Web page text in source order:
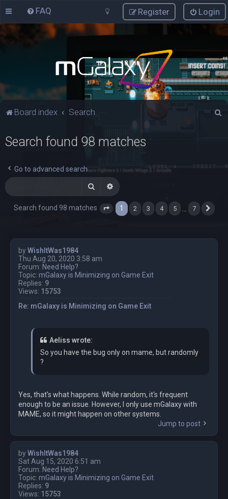
FAQ Login
Register
Board index Search
c
Search found 98 matches
Go to advanced search
Search Advanced search
Search found 98 matches Page 1 of 7
1 2 3 4 5 7
byWishItWas1984
Thu Aug 20, 2020 3:58 am
Forum: Need Help?
Topic: mGalaxy is Minimizing on Game Exit
Replies: 9
Views: 15753
Re: mGalaxy is Minimizing on Game Exit
Aeliss wrote:
So you have the bug only on mame, but randomly
?
Yes, that's what happens. While random, it's frequent
enough to be an issue. However, I only use mGalaxy with
MAME, so it might happen on other systems.
Jump to post
byWishItWas1984
Sat Aug 15, 2020 6:51 am
Forum: Need Help?
Topic: mGalaxy is Minimizing on Game Exit
Replies: 9
Views: 15753